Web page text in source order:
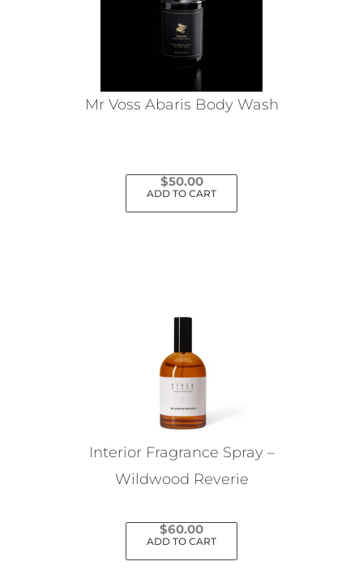
Mr Voss Abaris Body Wash
$50.00
ADD TO CART
Interior Fragrance Spray –
Wildwood Reverie
$60.00
ADD TO CART